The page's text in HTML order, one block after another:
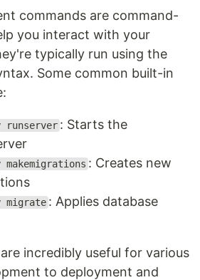
commands are command-
you interact with your
typically run using the
Some common built-in
runserver : Starts the
makemigrations : Creates new
migrate : Applies database
incredibly useful for various
to deployment and